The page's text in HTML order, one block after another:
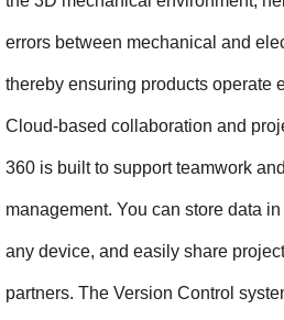
errors between mechanical and
thereby ensuring products operate
Cloud-based collaboration and
360 is built to support teamwork
management. You can store data
any device, and easily share
partners. The Version Control